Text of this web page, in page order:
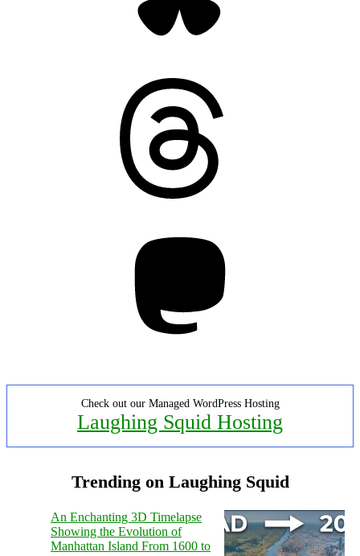
Check out our Managed WordPress Hosting
Laughing Squid Hosting
Trending on Laughing Squid
An Enchanting 3D Timelapse
Showing the Evolution of
Manhattan Island From 1600 to